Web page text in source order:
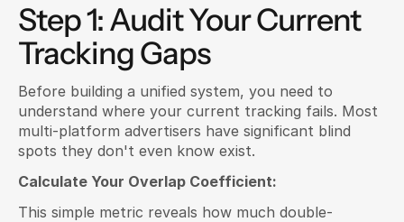
Step 1: Audit Your Current
Tracking Gaps
Before building a unified system, you need to
understand where your current tracking fails. Most
multi-platform advertisers have significant blind
spots they don't even know exist.
Calculate Your Overlap Coefficient:
This simple metric reveals how much double-